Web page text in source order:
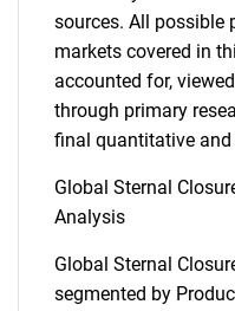
sources. All possible
markets covered in
accounted for,
through primary
final quantitative
Global Sternal
Analysis
Global Sternal
segmented by